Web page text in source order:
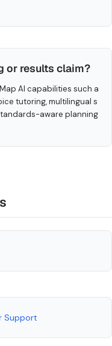
or results claim?
AI capabilities such a
tutoring, multilingual s
aware planning
Support